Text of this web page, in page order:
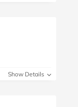
Show Details